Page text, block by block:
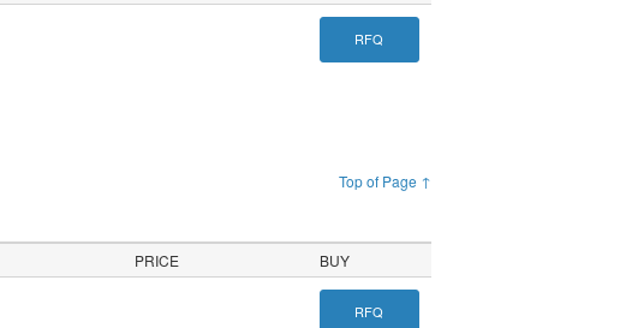
RFQ
Top of Page ↑
PRICE BUY
RFQ